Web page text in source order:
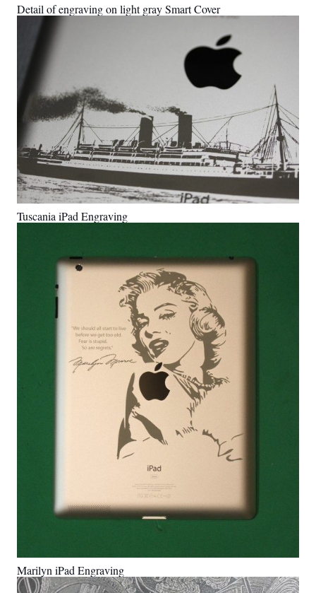
Detail of engraving on light gray Smart Cover
Tuscania iPad Engraving
Marilyn iPad Engraving